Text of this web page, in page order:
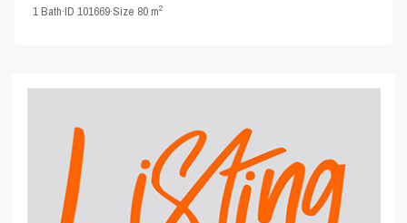
1Bath·ID101669·Size 80 m2